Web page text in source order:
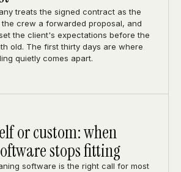
treats the signed contract as the
crew a forwarded proposal, and
the client's expectations before the
old. The first thirty days are where
quietly comes apart.
or custom: when
stops fitting
software is the right call for most